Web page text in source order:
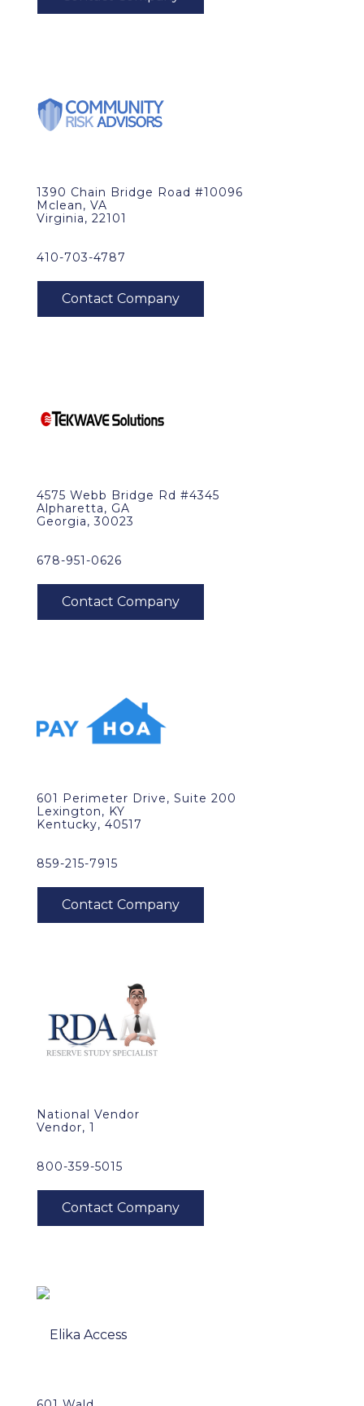
1390 Chain Bridge Road #10096
Mclean, VA
Virginia, 22101
410-703-4787
4575 Webb Bridge Rd #4345
Alpharetta, GA
Georgia, 30023
678-951-0626
601 Perimeter Drive, Suite 200
Lexington, KY
Kentucky, 40517
859-215-7915
National Vendor
Vendor, 1
800-359-5015